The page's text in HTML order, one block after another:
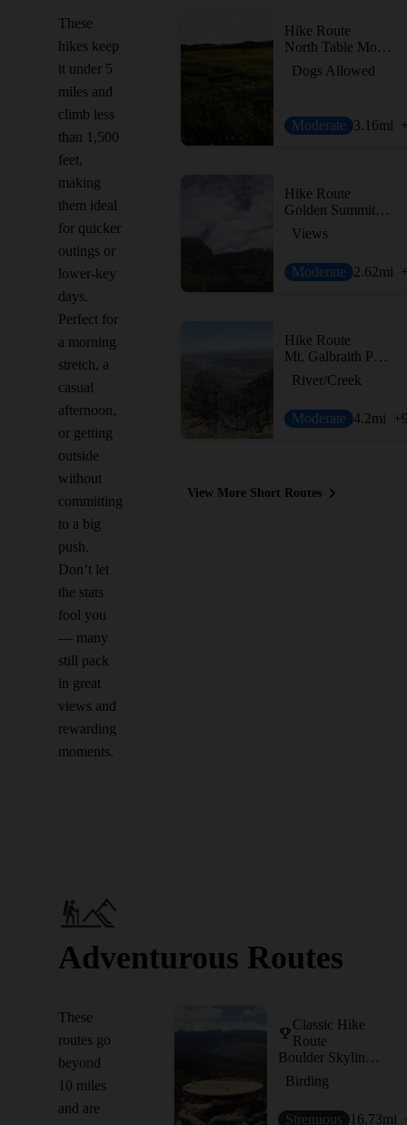
These
hikes keep
it under 5
miles and
climb less
than 1,500
feet,
making
them ideal
for quicker
outings or
lower-key
days.
Perfect for
a morning
stretch, a
casual
afternoon,
or getting
outside
without
committing
to a big
push.
Don’t let
the stats
fool you
— many
still pack
in great
views and
rewarding
moments.
Hike Route
North Table Mountain - Short Loop
Dogs Allowed
Moderate 3.16mi
Hike Route
Golden Summit Trail
Views
Moderate 2.62mi
Hike Route
Mt. Galbraith Park Loop
River/Creek
Moderate 4.2mi
View More Short Routes
Adventurous Routes
These
routes go
beyond
10 miles
and are
Classic Hike
Route
Boulder Skyline Traverse
Birding
Strenuous 16.73mi